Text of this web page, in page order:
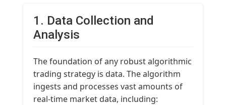
1. Data Collection and
Analysis
The foundation of any robust algorithmic
trading strategy is data. The algorithm
ingests and processes vast amounts of
real-time market data, including: